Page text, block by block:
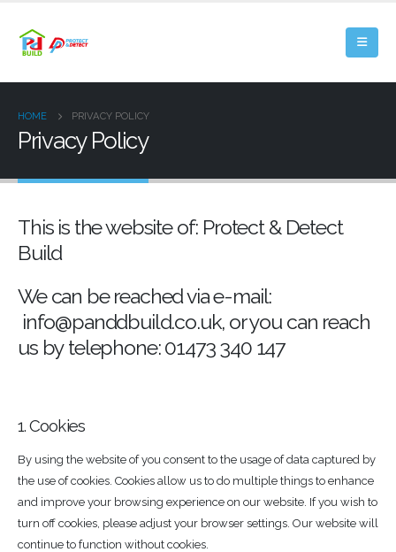
HOME PRIVACY POLICY
Privacy Policy
This is the website of: Protect & Detect
Build
We can be reached via e-mail:
info@panddbuild.co.uk, or you can reach
us by telephone: 01473 340 147
1. Cookies
By using the website of you consent to the usage of data captured by
the use of cookies. Cookies allow us to do multiple things to enhance
and improve your browsing experience on our website. If you wish to
turn off cookies, please adjust your browser settings. Our website will
continue to function without cookies.